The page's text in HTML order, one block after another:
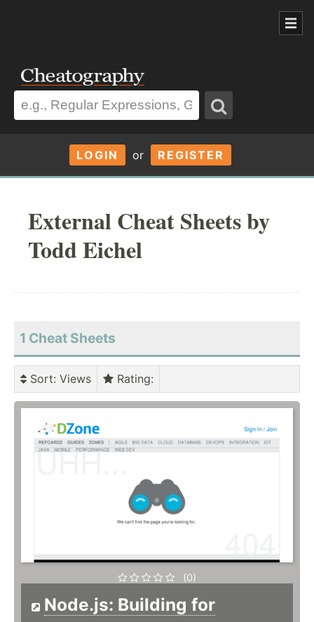
LOGIN or REGISTER
External Cheat Sheets by
Todd Eichel
1 Cheat Sheets
Sort: Views Rating:
(0)
Node.js: Building for